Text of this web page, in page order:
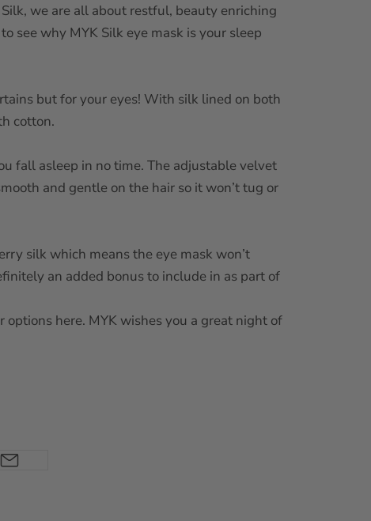
we are all about restful, beauty enriching
see why MYK Silk eye mask is your sleep
but for your eyes! With silk lined on both
cotton.
fall asleep in no time. The adjustable velvet
and gentle on the hair so it won’t tug or
silk which means the eye mask won’t
an added bonus to include in as part of
here. MYK wishes you a great night of